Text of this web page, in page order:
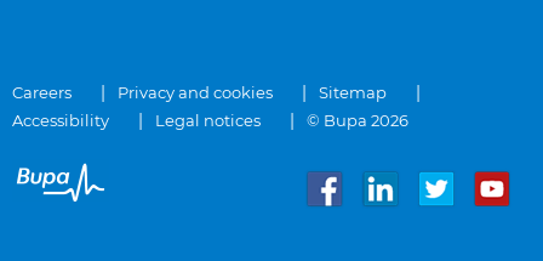
Careers Privacy and cookies
Sitemap
Accessibility
Legal notices © Bupa 2026